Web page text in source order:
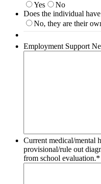
Yes
No
Does the individual
No, they are their
Employment Support
Current medical/mental
provisional/rule out
from school evaluation.*